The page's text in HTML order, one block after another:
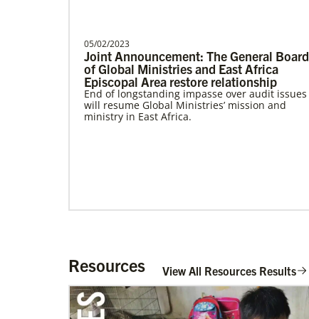
Frequently Asked Questions
Community Worker with the General
Board of Global Ministri…
05/02/2023
Joint Announcement: The General Board
of Global Ministries and East Africa
Episcopal Area restore relationship
End of longstanding impasse over audit issues
will resume Global Ministries’ mission and
ministry in East Africa.
Resources View All Resources Results